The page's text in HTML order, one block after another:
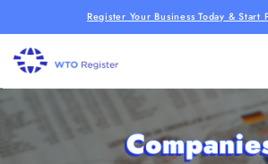
Register Your Business Today & Start